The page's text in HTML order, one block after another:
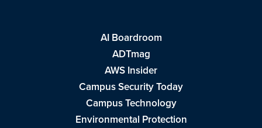
AI Boardroom
ADTmag
AWS Insider
Campus Security Today
Campus Technology
Environmental Protection